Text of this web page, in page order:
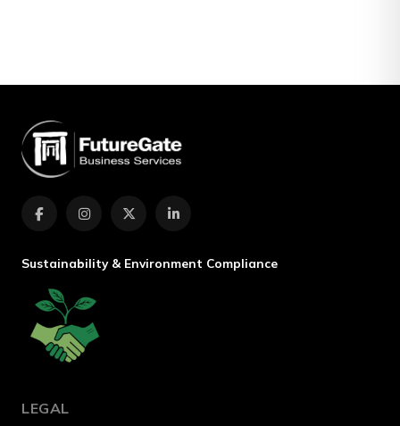
Sustainability & Environment Compliance
LEGAL